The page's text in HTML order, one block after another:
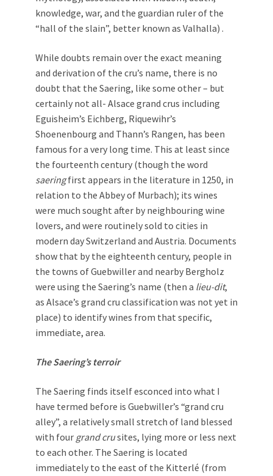
knowledge, war, and the guardian ruler of the
“hall of the slain”, better known as Valhalla) .
While doubts remain over the exact meaning
and derivation of the cru’s name, there is no
doubt that the Saering, like some other – but
certainly not all- Alsace grand crus including
Eguisheim’s Eichberg, Riquewihr’s
Shoenenbourg and Thann’s Rangen, has been
famous for a very long time. This at least since
the fourteenth century (though the word
saeringfirst appears in the literature in 1250, in
relation to the Abbey of Murbach); its wines
were much sought after by neighbouring wine
lovers, and were routinely sold to cities in
modern day Switzerland and Austria. Documents
show that by the eighteenth century, people in
the towns of Guebwiller and nearby Bergholz
were using the Saering’s name (then a lieu-dit,
as Alsace’s grand cru classification was not yet in
place) to identify wines from that specific,
immediate, area.
The Saering’s terroir
The Saering finds itself esconced into what I
have termed before is Guebwiller’s “grand cru
alley”, a relatively small stretch of land blessed
with four grand crusites, lying more or less next
to each other. The Saering is located
immediately to the east of the Kitterlé (from